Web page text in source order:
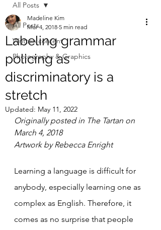
All Posts
Written content
Photography & Graphics
All Posts
Labeling grammar
policing as
discriminatory is a
stretch
Madeline Kim
Mar 4, 2018 5 min read
Updated: May 11, 2022
Originally posted in The Tartan on
March 4, 2018
Artwork by Rebecca Enright
Learning a language is difficult for
anybody, especially learning one as
complex as English. Therefore, it
comes as no surprise that people